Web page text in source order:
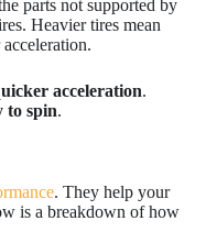
parts not supported by
Heavier tires mean
acceleration.
to spin.
. They help your
is a breakdown of how